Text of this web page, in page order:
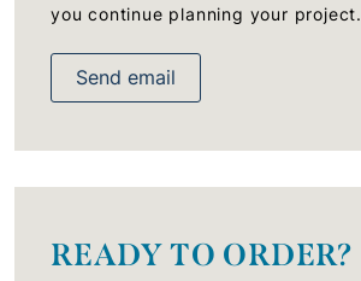
you continue planning your project.
Send email
READY TO ORDER?